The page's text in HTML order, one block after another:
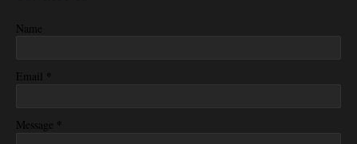
Name
Email *
Message *